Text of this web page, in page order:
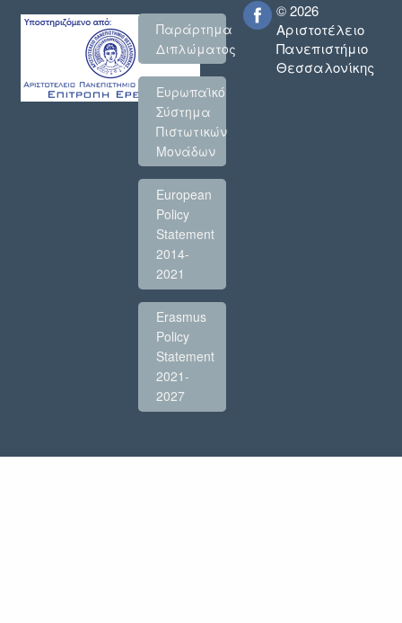
Παράρτημα
Διπλώματος
Ευρωπαϊκό
Σύστημα
Πιστωτικών
Μονάδων
European
Policy
Statement
2014-
2021
Erasmus
Policy
Statement
2021-
2027
© 2026
Αριστοτέλειο
Πανεπιστήμιο
Θεσσαλονίκης